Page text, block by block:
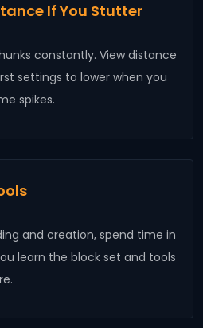
If You Stutter
constantly. View distance
settings to lower when you
spikes.
and creation, spend time in
learn the block set and tools